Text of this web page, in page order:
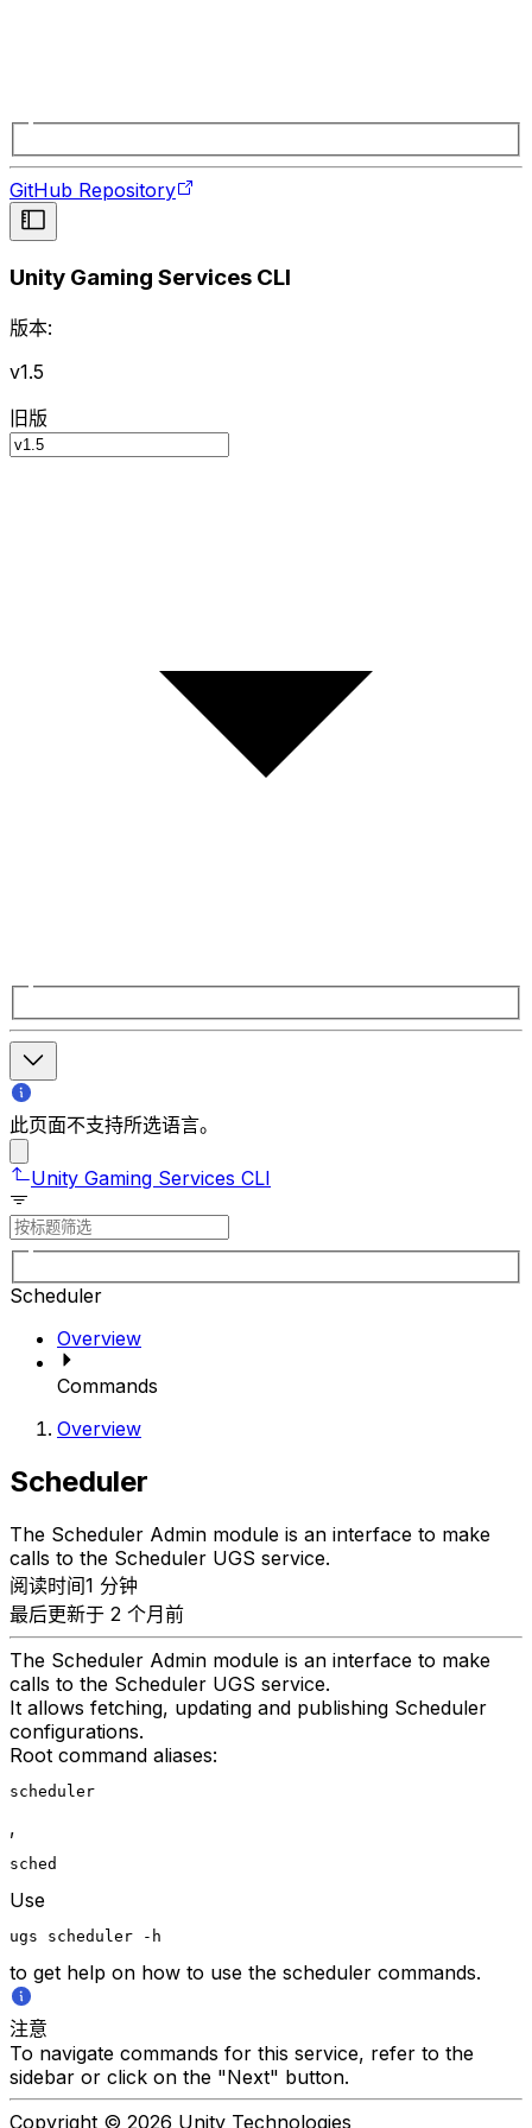
GitHub Repository
Unity Gaming Services CLI
版本:
v1.5
旧版
此页面不支持所选语言。
Unity Gaming Services CLI
Scheduler
Overview
Commands
Overview
Scheduler
The Scheduler Admin module is an interface to make
calls to the Scheduler UGS service.
阅读时间1 分钟
最后更新于 2 个月前
The Scheduler Admin module is an interface to make
calls to the Scheduler UGS service.
It allows fetching, updating and publishing Scheduler
configurations.
Root command aliases:
scheduler
,
sched
Use
ugs scheduler -h
to get help on how to use the scheduler commands.
注意
To navigate commands for this service, refer to the
sidebar or click on the "Next" button.
Copyright © 2026 Unity Technologies